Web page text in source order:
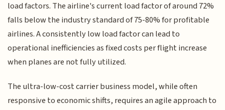
load factors. The airline's current load factor of around 72%
falls below the industry standard of 75-80% for profitable
airlines. A consistently low load factor can lead to
operational inefficiencies as fixed costs per flight increase
when planes are not fully utilized.
The ultra-low-cost carrier business model, while often
responsive to economic shifts, requires an agile approach to